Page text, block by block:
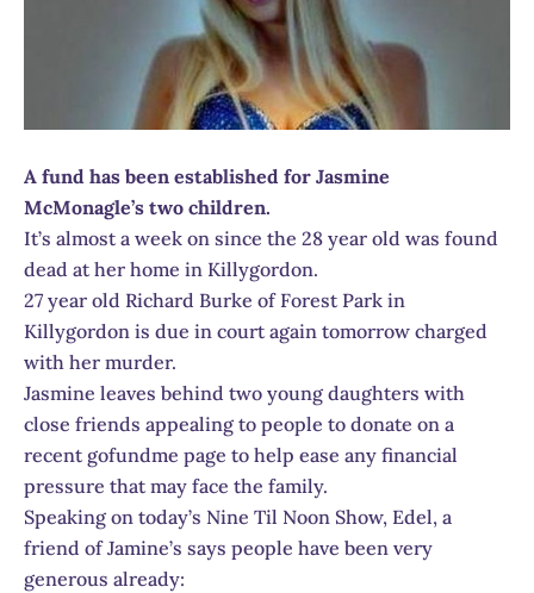
A fund has been established for Jasmine
McMonagle’s two children.
It’s almost a week on since the 28 year old was found
dead at her home in Killygordon.
27 year old Richard Burke of Forest Park in
Killygordon is due in court again tomorrow charged
with her murder.
Jasmine leaves behind two young daughters with
close friends appealing to people to donate on a
recent gofundme page to help ease any financial
pressure that may face the family.
Speaking on today’s Nine Til Noon Show, Edel, a
friend of Jamine’s says people have been very
generous already: